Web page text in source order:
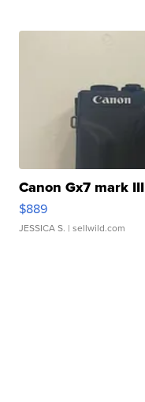
Canon Gx7 mark III
$889
JESSICA S. | sellwild.com